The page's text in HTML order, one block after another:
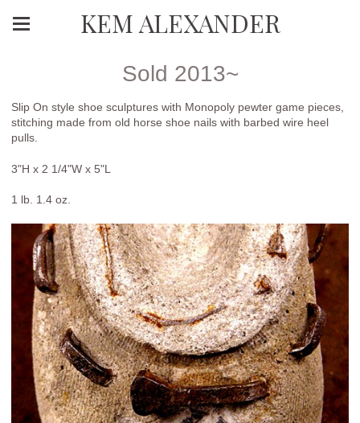
KEM ALEXANDER
Sold 2013~
Slip On style shoe sculptures with Monopoly pewter game pieces,
stitching made from old horse shoe nails with barbed wire heel
pulls.
3"H x 2 1/4"W x 5"L
1 lb. 1.4 oz.